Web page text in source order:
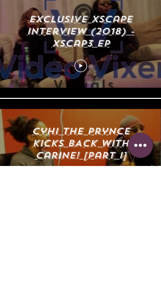
eXclusive Xscape
Interview (2018) -
Xscap3 EP
Cyhi The Prynce
KICKs BACK with
Carine! [Part I]